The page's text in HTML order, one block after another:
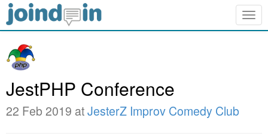
JestPHP Conference
22 Feb 2019 atJesterZ Improv Comedy Club